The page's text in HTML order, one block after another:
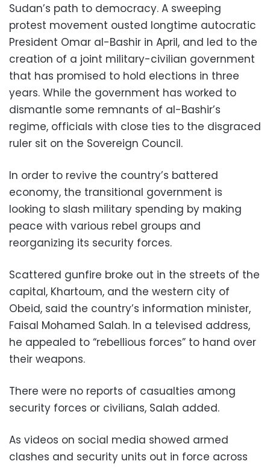
Sudan’s path to democracy. A sweeping
protest movement ousted longtime autocratic
President Omar al-Bashir in April, and led to the
creation of a joint military-civilian government
that has promised to hold elections in three
years. While the government has worked to
dismantle some remnants of al-Bashir’s
regime, officials with close ties to the disgraced
ruler sit on the Sovereign Council.
In order to revive the country’s battered
economy, the transitional government is
looking to slash military spending by making
peace with various rebel groups and
reorganizing its security forces.
Scattered gunfire broke out in the streets of the
capital, Khartoum, and the western city of
Obeid, said the country’s information minister,
Faisal Mohamed Salah. In a televised address,
he appealed to “rebellious forces” to hand over
their weapons.
There were no reports of casualties among
security forces or civilians, Salah added.
As videos on social media showed armed
clashes and security units out in force across